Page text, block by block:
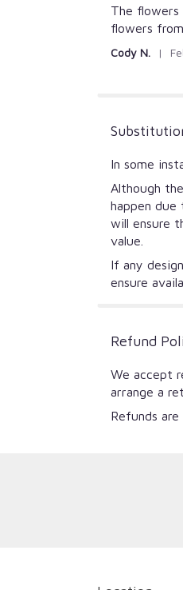
5
out
The flowers
flowers
Cody N.
In some
Although
happen
will ensure
value.
If any
ensure
Refund
We accept
arrange a
Refunds